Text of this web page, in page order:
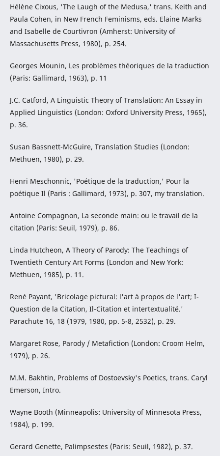
Hélène Cixous, 'The Laugh of the Medusa,' trans. Keith and
Paula Cohen, in New French Feminisms, eds. Elaine Marks
and Isabelle de Courtivron (Amherst: University of
Massachusetts Press, 1980), p. 254.
Georges Mounin, Les problèmes théoriques de la traduction
(Paris: Gallimard, 1963), p. 11
J.C. Catford, A Linguistic Theory of Translation: An Essay in
Applied Linguistics (London: Oxford University Press, 1965),
p. 36.
Susan Bassnett-McGuire, Translation Studies (London:
Methuen, 1980), p. 29.
Henri Meschonnic, 'Poétique de la traduction,' Pour la
poétique Il (Paris : Gallimard, 1973), p. 307, my translation.
Antoine Compagnon, La seconde main: ou le travail de la
citation (Paris: Seuil, 1979), p. 86.
Linda Hutcheon, A Theory of Parody: The Teachings of
Twentieth Century Art Forms (London and New York:
Methuen, 1985), p. 11.
René Payant, 'Bricolage pictural: l'art à propos de l'art; I-
Question de la Citation, Il-Citation et intertextualité.'
Parachute 16, 18 (1979, 1980, pp. 5-8, 2532), p. 29.
Margaret Rose, Parody / Metafiction (London: Croom Helm,
1979), p. 26.
M.M. Bakhtin, Problems of Dostoevsky's Poetics, trans. Caryl
Emerson, Intro.
Wayne Booth (Minneapolis: University of Minnesota Press,
1984), p. 199.
Gerard Genette, Palimpsestes (Paris: Seuil, 1982), p. 37.